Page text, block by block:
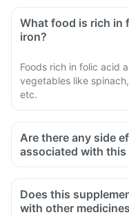
What food is rich in
iron?
Foods rich in folic acid
vegetables like
etc.
Are there any side
associated with this
Does this
with other